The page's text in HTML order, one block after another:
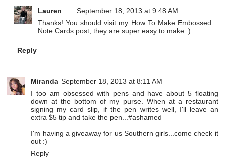
Lauren
September 18, 2013 at 9:48 AM
Thanks! You should visit my How To Make Embossed
Note Cards post, they are super easy to make :)
Reply
Miranda September 18, 2013 at 8:11 AM
I too am obsessed with pens and have about 5 floating
down at the bottom of my purse. When at a restaurant
signing my card slip, if the pen writes well, I'll leave an
extra $5 tip and take the pen...#ashamed
I'm having a giveaway for us Southern girls...come check it
out :)
Reply